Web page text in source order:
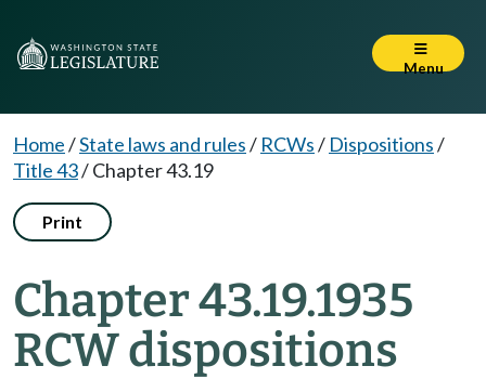
Menu
Home/State laws and rules/ RCWs/ Dispositions/
Title 43/Chapter 43.19
Print
Chapter 43.19.1935
RCW dispositions